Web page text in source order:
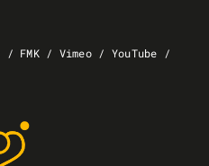
/ FMK/ Vimeo / YouTube /